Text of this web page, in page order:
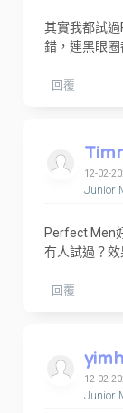
其實我都試
錯，連黑眼圈
回覆
12-02-
Junior
Perfect Men
冇人試過？效
回覆
12-02-
Junior